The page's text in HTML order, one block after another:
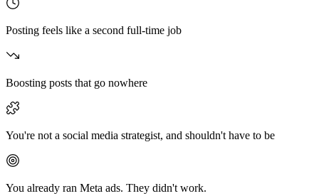
Posting feels like a second full-time job
Boosting posts that go nowhere
You're not a social media strategist, and shouldn't have to be
You already ran Meta ads. They didn't work.